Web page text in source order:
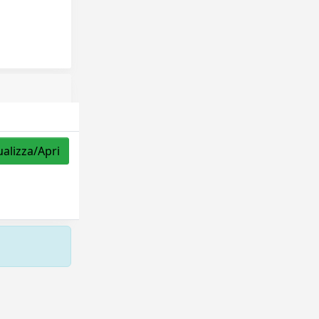
Apri